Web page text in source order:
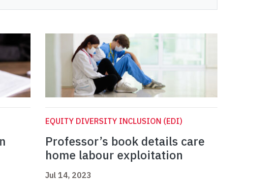
EQUITY DIVERSITY INCLUSION (EDI)
Professor’s book details care
home labour exploitation
Jul 14, 2023